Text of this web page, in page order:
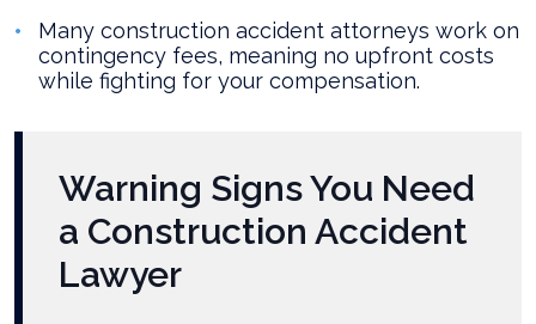
Many construction accident attorneys work on
contingency fees, meaning no upfront costs
while fighting for your compensation.
Warning Signs You Need
a Construction Accident
Lawyer